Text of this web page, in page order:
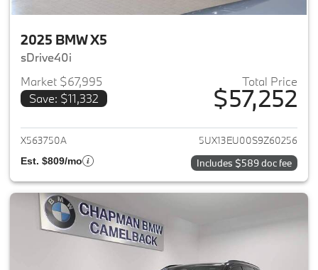
2025 BMW X5
sDrive40i
Market $67,995
Save: $11,332
Total Price
$57,252
View details for 2025 BMW X5
X563750A 5UX13EU00S9Z60256
Est. $809/mo Includes $589 doc fee